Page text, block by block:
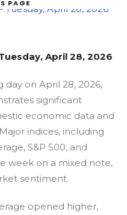
PAGE
April 28, 2026
day on April 28, 2026,
significant
economic data and
indices, including
S&P 500, and
week on a mixed note,
sentiment.
opened higher,